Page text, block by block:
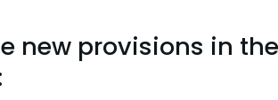
new provisions in